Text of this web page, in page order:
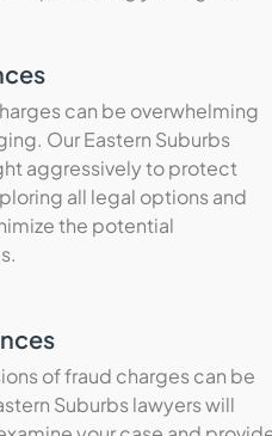
can be overwhelming
Our Eastern Suburbs
aggressively to protect
all legal options and
the potential
of fraud charges can be
Suburbs lawyers will